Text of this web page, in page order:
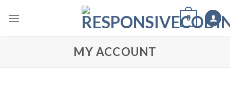
0
MY ACCOUNT